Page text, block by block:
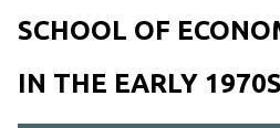
SCHOOL OF
IN THE EARLY 1970S